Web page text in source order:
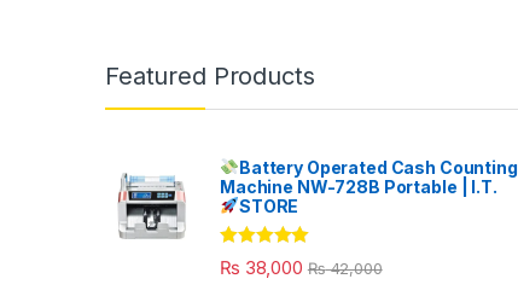
Featured Products
Battery Operated Cash Counting
Machine NW-728B Portable | I.T.
STORE
Rated5.00
out of 5
₨ 38,000 ₨42,000